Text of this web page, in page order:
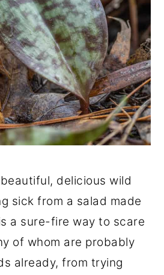
delicious wild
sick from a salad made
a sure-fire way to scare
of whom are probably
already, from trying